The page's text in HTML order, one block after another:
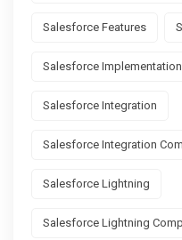
Salesforce Features
Salesforce
Salesforce Integration
Salesforce Integration
Salesforce Lightning
Salesforce Lightning